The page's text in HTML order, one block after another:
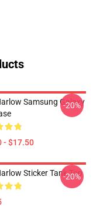
Samsung Galaxy
- $17.50
-20%
Sticker Tank Top
-20%